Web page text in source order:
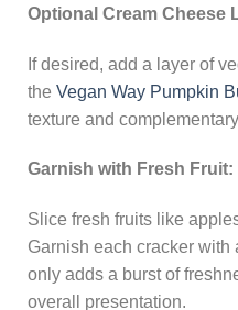
Optional Cream Cheese
If desired, add a layer of
the Vegan Way Pumpkin
texture and
Garnish with Fresh Fruit:
Slice fresh fruits like
Garnish each cracker with
only adds a burst of
overall presentation.